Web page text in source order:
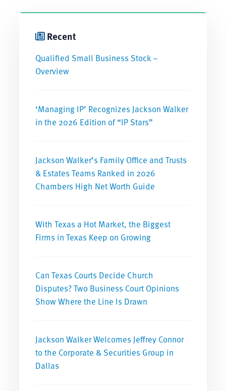
Recent
Qualified Small Business Stock –
Overview
‘Managing IP’ Recognizes Jackson Walker
in the 2026 Edition of “IP Stars”
Jackson Walker’s Family Office and Trusts
& Estates Teams Ranked in 2026
Chambers High Net Worth Guide
With Texas a Hot Market, the Biggest
Firms in Texas Keep on Growing
Can Texas Courts Decide Church
Disputes? Two Business Court Opinions
Show Where the Line Is Drawn
Jackson Walker Welcomes Jeffrey Connor
to the Corporate & Securities Group in
Dallas